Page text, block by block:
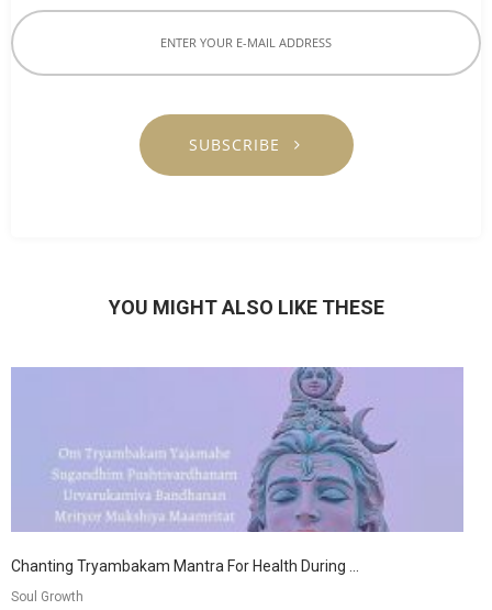
SUBSCRIBE
YOU MIGHT ALSO LIKE THESE
Chanting Tryambakam Mantra For Health During ...
Soul Growth